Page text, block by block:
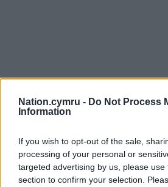
Nation.cymru - Do Not Process
Information
If you wish to opt-out of the sale,
processing of your personal or
targeted advertising by us, please
section to confirm your selection.